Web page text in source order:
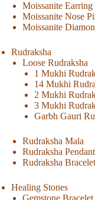
Moissanite Earring
Moissanite Nose
Moissanite
Rudraksha
Loose Rudraksha
1 Mukhi
14 Mukhi
2 Mukhi
3 Mukhi
Garbh Gauri
Rudraksha Mala
Rudraksha
Rudraksha
Healing Stones